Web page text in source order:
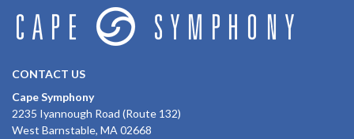
CONTACT US
Cape Symphony
2235 Iyannough Road (Route 132)
West Barnstable, MA 02668